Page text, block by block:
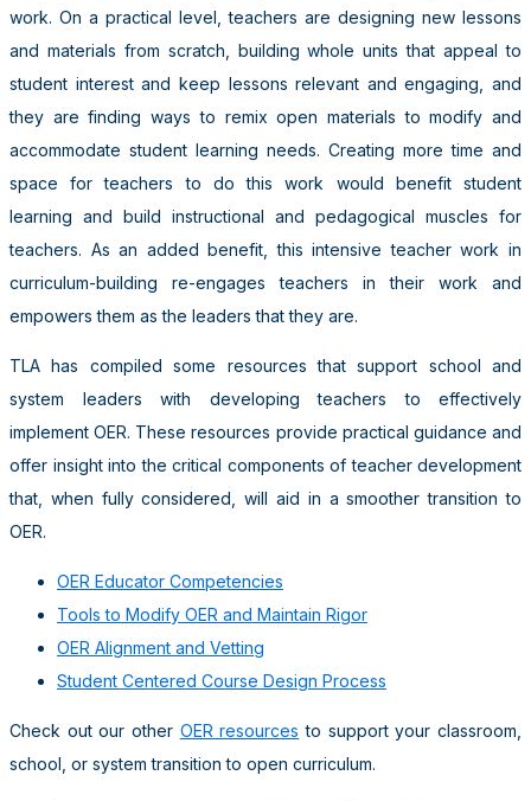
work. On a practical level, teachers are designing new lessons
and materials from scratch, building whole units that appeal to
student interest and keep lessons relevant and engaging, and
they are finding ways to remix open materials to modify and
accommodate student learning needs. Creating more time and
space for teachers to do this work would benefit student
learning and build instructional and pedagogical muscles for
teachers. As an added benefit, this intensive teacher work in
curriculum-building re-engages teachers in their work and
empowers them as the leaders that they are.
TLA has compiled some resources that support school and
system leaders with developing teachers to effectively
implement OER. These resources provide practical guidance and
offer insight into the critical components of teacher development
that, when fully considered, will aid in a smoother transition to
OER.
OER Educator Competencies
Tools to Modify OER and Maintain Rigor
OER Alignment and Vetting
Student Centered Course Design Process
Check out our other OER resources to support your classroom,
school, or system transition to open curriculum.